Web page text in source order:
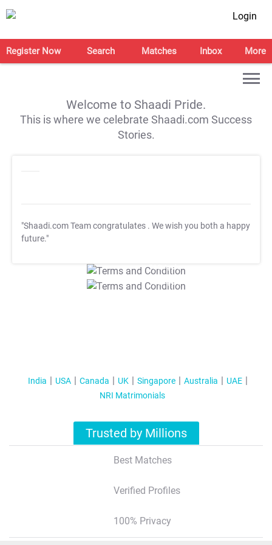
Login
Register Now Search Matches Inbox More
Welcome to Shaadi Pride.
This is where we celebrate Shaadi.com Success
Stories.
"Shaadi.com Team congratulates . We wish you both a happy
future."
T&C Apply
T&C Apply
India USA Canada UK Singapore Australia
UAE
NRI Matrimonials
Trusted by Millions
Best Matches
Verified Profiles
100% Privacy